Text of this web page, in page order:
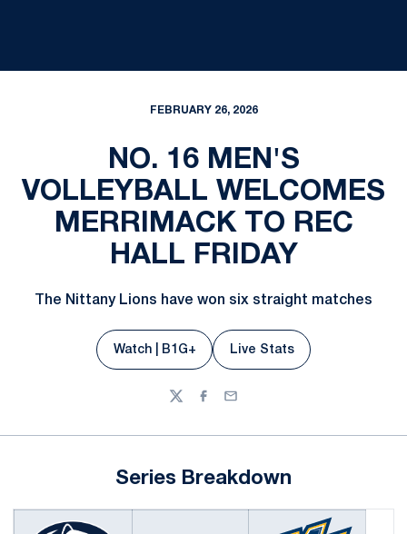
FEBRUARY 26, 2026
NO. 16 MEN'S
VOLLEYBALL WELCOMES
MERRIMACK TO REC
HALL FRIDAY
The Nittany Lions have won six straight matches
Opens in a new window
Watch | B1G+
Opens in a new window
Live Stats
TwitterFacebook
Email
Series Breakdown